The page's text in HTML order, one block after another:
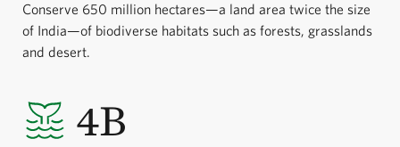
Conserve 650 million hectares—a land area twice the size
of India—of biodiverse habitats such as forests, grasslands
and desert.
4B